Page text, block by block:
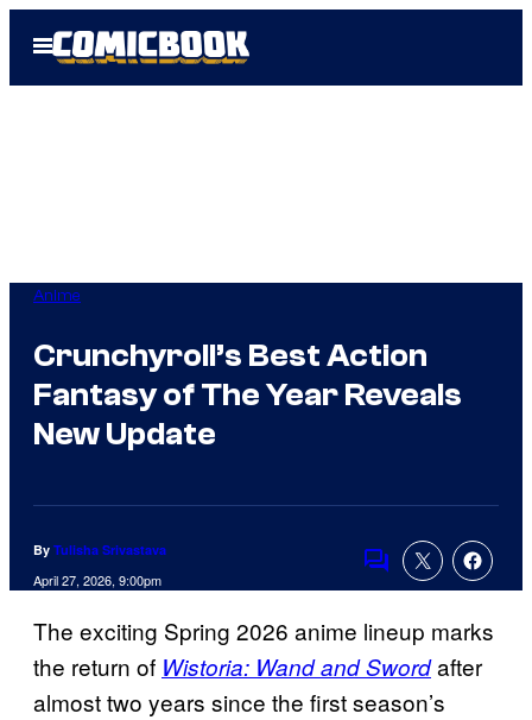
Open
Menu
Anime
Crunchyroll’s Best Action
Fantasy of The Year Reveals
New Update
By Tulisha Srivastava
April 27, 2026, 9:00pm
Comments
The exciting Spring 2026 anime lineup marks
the return of Wistoria: Wand and Swordafter
almost two years since the first season’s